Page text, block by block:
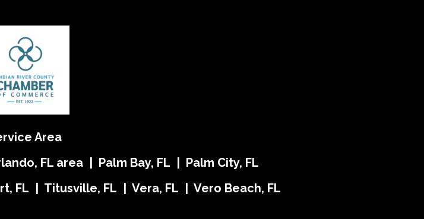
Area
FL area | Palm Bay, FL | Palm City, FL
FL | Titusville, FL | Vera, FL | Vero Beach, FL